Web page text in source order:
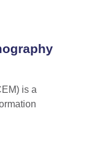
is a